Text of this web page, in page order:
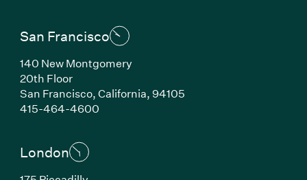
San Francisco
140 New Montgomery
20th Floor
San Francisco, California, 94105
415-464-4600(Link opens in new window)
London